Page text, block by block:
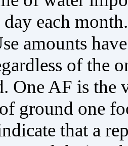
day each month.
amounts
of the
One AF is
ground one
that a